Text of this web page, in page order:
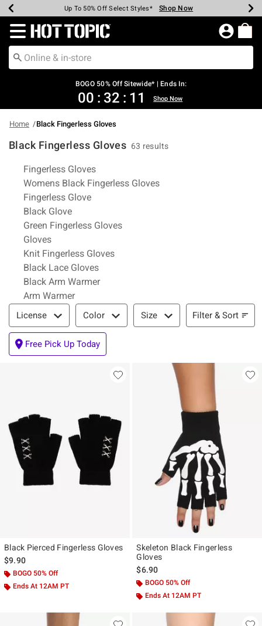
Earn Hot Cash Every $40 Spent* Shop Now
Up To 50% Off Select Styles* Shop Now
Up To 40% Off Backpacks* Shop Now
Up To 60% Off Clearance* Shop Now
Free Pickup In-Store* Shop Now
Free Shipping Over $75* Shop Now
Redirect to Hot Topic Home Page
BOGO 50% Off Sitewide* | Ends In:
00 : 32 : 11 Shop Now
Home Black Fingerless Gloves
Black Fingerless Gloves 63 results
Related Pages
Fingerless Gloves
Womens Black Fingerless Gloves
Fingerless Glove
Black Glove
Green Fingerless Gloves
Gloves
Knit Fingerless Gloves
Black Lace Gloves
Black Arm Warmer
Arm Warmer
Filter & Sort
License Color Size Filter & Sort
Free Pick Up Today
Black Pierced Fingerless Gloves
$9.90
BOGO 50% Off
Ends At 12AM PT
Skeleton Black Fingerless
Gloves
$6.90
BOGO 50% Off
Ends At 12AM PT